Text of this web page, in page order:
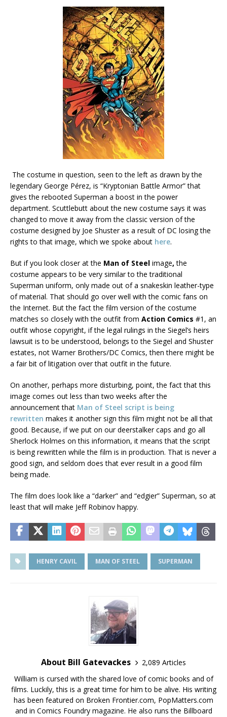
The costume in question, seen to the left as drawn by the
legendary George Pérez, is “Kryptonian Battle Armor” that
gives the rebooted Superman a boost in the power
department. Scuttlebutt about the new costume says it was
changed to move it away from the classic version of the
costume designed by Joe Shuster as a result of DC losing the
rights to that image, which we spoke about here.
But if you look closer at the Man of Steel image,the
costume appears to be very similar to the traditional
Superman uniform, only made out of a snakeskin leather-type
of material. That should go over well with the comic fans on
the Internet. But the fact the film version of the costume
matches so closely with the outfit from Action Comics #1, an
outfit whose copyright, if the legal rulings in the Siegel’s heirs
lawsuit is to be understood, belongs to the Siegel and Shuster
estates, not Warner Brothers/DC Comics, then there might be
a fair bit of litigation over that outfit in the future.
On another, perhaps more disturbing, point, the fact that this
image comes out less than two weeks after the
announcement that Man of Steel script is being
rewritten makes it another sign this film might not be all that
good. Because, if we put on our deerstalker caps and go all
Sherlock Holmes on this information, it means that the script
is being rewritten while the film is in production. That is never a
good sign, and seldom does that ever result in a good film
being made.
The film does look like a “darker” and “edgier” Superman, so at
least that will make Jeff Robinov happy.
HENRY CAVIL MAN OF STEEL SUPERMAN
About Bill Gatevackes
2,089 Articles
William is cursed with the shared love of comic books and of
films. Luckily, this is a great time for him to be alive. His writing
has been featured on Broken Frontier.com, PopMatters.com
and in Comics Foundry magazine. He also runs the Billboard